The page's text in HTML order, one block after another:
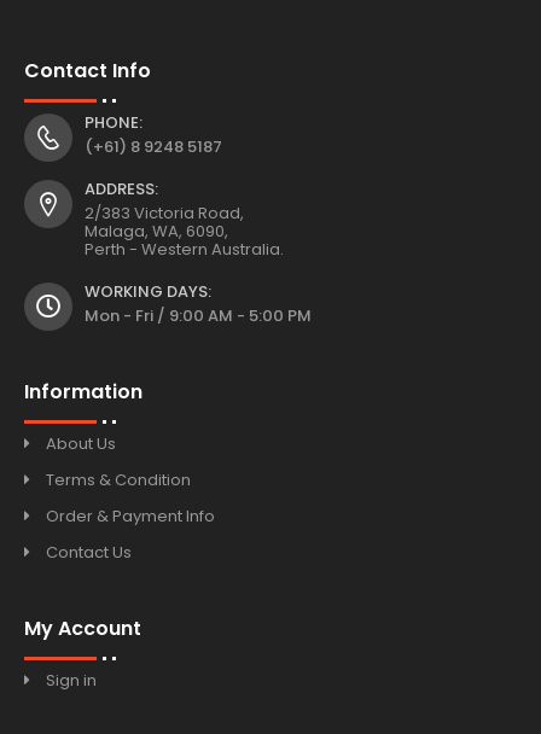
Contact Info
PHONE:
(+61) 8 9248 5187
ADDRESS:
2/383 Victoria Road,
Malaga, WA, 6090,
Perth - Western Australia.
WORKING DAYS:
Mon - Fri / 9:00 AM - 5:00 PM
Information
About Us
Terms & Condition
Order & Payment Info
Contact Us
My Account
Sign in